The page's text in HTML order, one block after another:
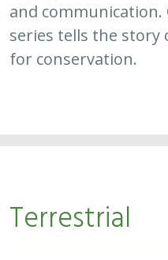
and communication.
series tells the story
for conservation.
Terrestrial